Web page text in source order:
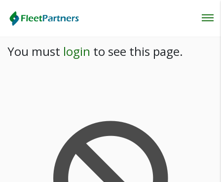
Lost your password?
You must login to see this page.